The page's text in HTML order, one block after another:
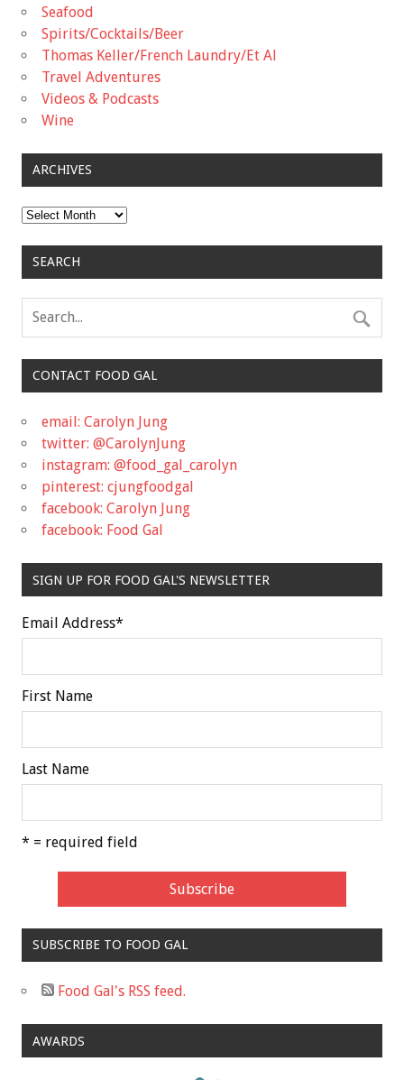
Seafood
Spirits/Cocktails/Beer
Thomas Keller/French Laundry/Et Al
Travel Adventures
Videos & Podcasts
Wine
ARCHIVES
Archives
SEARCH
CONTACT FOOD GAL
email: Carolyn Jung
twitter: @CarolynJung
instagram: @food_gal_carolyn
pinterest: cjungfoodgal
facebook: Carolyn Jung
facebook: Food Gal
SIGN UP FOR FOOD GAL'S NEWSLETTER
Email Address*
First Name
Last Name
* = required field
SUBSCRIBE TO FOOD GAL
Food Gal's RSS feed.
AWARDS